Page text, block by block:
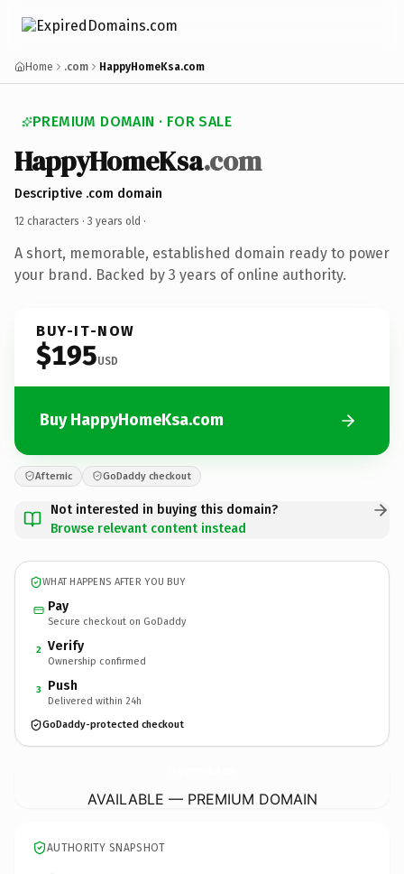
Home .com HappyHomeKsa.com
PREMIUM DOMAIN · FOR SALE
HappyHomeKsa.com
Descriptive .com domain
12 characters · 3 years old ·
A short, memorable, established domain ready to power
your brand. Backed by 3 years of online authority.
BUY-IT-NOW
$195USD
Buy HappyHomeKsa.com
Afternic GoDaddy checkout
Not interested in buying this domain?
Browse relevant content instead
WHAT HAPPENS AFTER YOU BUY
Pay
Secure checkout on GoDaddy
2 Verify
Ownership confirmed
3 Push
Delivered within 24h
GoDaddy-protected checkout
AVAILABLE — PREMIUM DOMAIN
AUTHORITY SNAPSHOT